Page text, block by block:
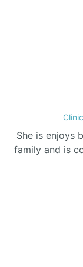
She is enjoys
family and is